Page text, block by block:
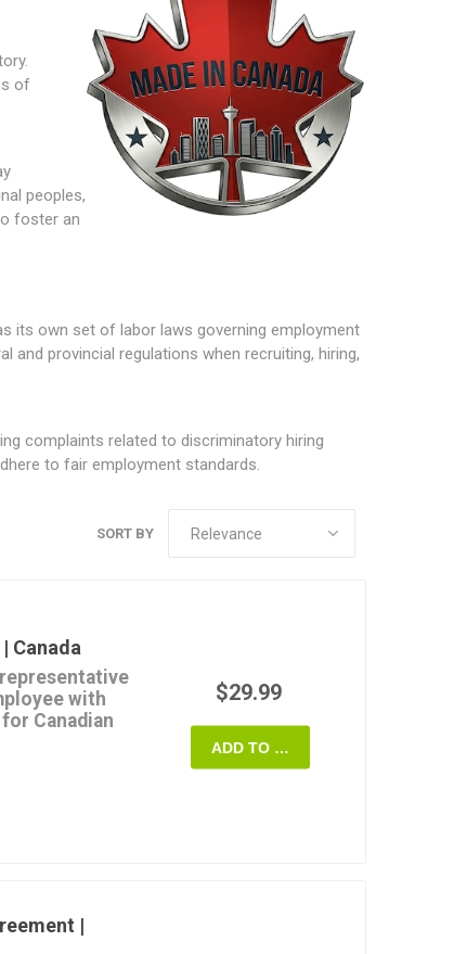
of
peoples,
foster an
its own set of labor laws governing employment
provincial regulations when recruiting, hiring,
complaints related to discriminatory hiring
to fair employment standards.
SORT BY
Canada
with
Canadian
cover,
$29.99
ADD TO CART
|